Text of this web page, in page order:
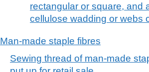
rectangular or square, and
cellulose wadding or webs
Man-made staple fibres
Sewing thread of man-made